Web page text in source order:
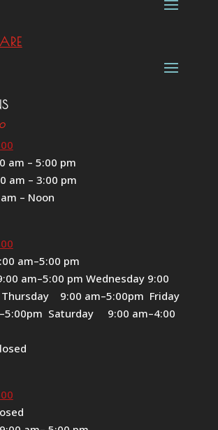
am – 5:00 pm
am – 3:00 pm
– Noon
am–5:00 pm
am–5:00 pm Wednesday 9:00
9:00 am–5:00pm Friday
Saturday 9:00 am–4:00